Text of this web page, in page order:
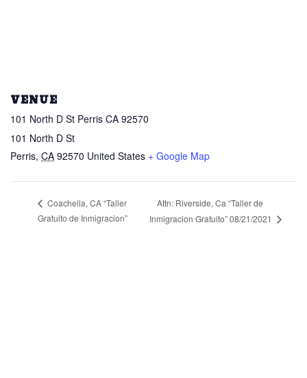
VENUE
101 North D St Perris CA 92570
101 North D St
Perris, CA 92570 United States + Google Map
Coachella, CA “Taller
Gratuito de Inmigracion”
Attn: Riverside, Ca “Taller de
Inmigracion Gratuito” 08/21/2021